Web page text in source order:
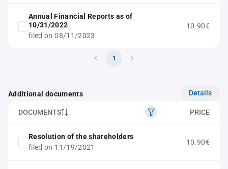
Annual Financial Reports as of
10/31/2022
filed on 08/11/2023
10.90€
1
Additional documents Details
DOCUMENTS PRICE
Resolution of the shareholders
filed on 11/19/2021
10.90€